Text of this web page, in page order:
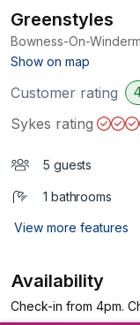
Greenstyles
Bowness-On-
Show on map
Customer rating
Sykes rating
5 guests
1 bathrooms
View more features
Availability
Check-in from 4pm.